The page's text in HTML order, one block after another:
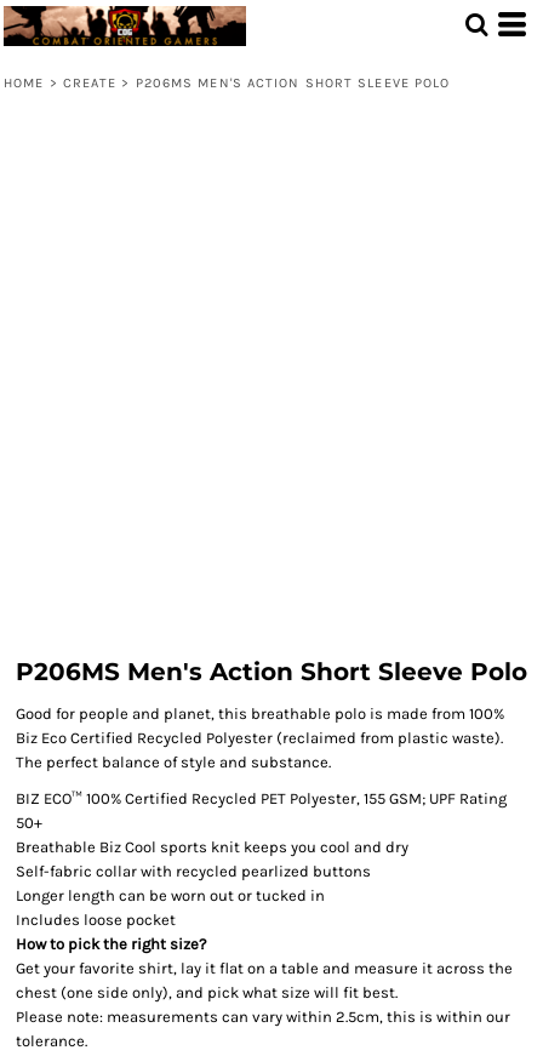
HOME > CREATE > P206MS MEN'S ACTION SHORT SLEEVE POLO
P206MS Men's Action Short Sleeve Polo
Good for people and planet, this breathable polo is made from 100%
Biz Eco Certified Recycled Polyester (reclaimed from plastic waste).
The perfect balance of style and substance.
BIZ ECO™ 100% Certified Recycled PET Polyester, 155 GSM; UPF Rating
50+
Breathable Biz Cool sports knit keeps you cool and dry
Self-fabric collar with recycled pearlized buttons
Longer length can be worn out or tucked in
Includes loose pocket
How to pick the right size?
Get your favorite shirt, lay it flat on a table and measure it across the
chest (one side only), and pick what size will fit best.
Please note: measurements can vary within 2.5cm, this is within our
tolerance.